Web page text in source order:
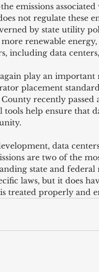
emissions
not regulate these
by state utility
renewable
including data
play an
placement
County recently
tools help ensure that
data
are two of the
state and
laws, but it does
treated properly and